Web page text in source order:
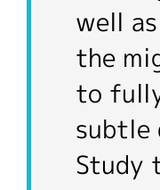
well
the
to
subtle
Study